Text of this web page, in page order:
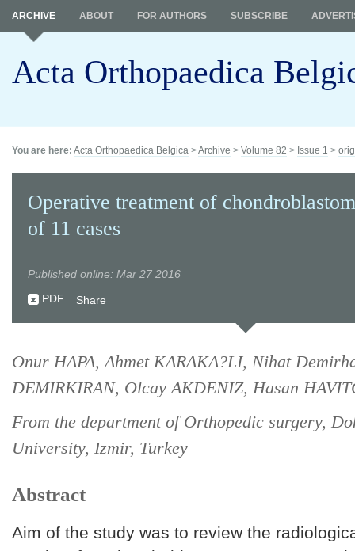
Acta Orthopaedica
ARCHIVE ABOUT FOR AUTHORS SUBSCRIBE
You are here: Acta Orthopaedica Belgica >Archive > Volume 82 > Issue 1 >
Operative treatment of
of 11 cases
Published online: Mar 27 2016
PDF
Share
Onur HAPA, Ahmet KARAKA?LI, Nihat
DEMIRKIRAN, Olcay AKDENIZ, Hasan
From the department of Orthopedic surgery,
University, Izmir, Turkey
Abstract
Aim of the study was to review the